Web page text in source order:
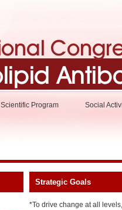
Scientific Program Social
Strategic Goals
*To drive change at all